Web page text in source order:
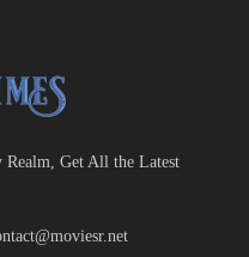
Get All the Latest